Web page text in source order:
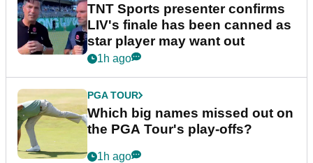
TNT Sports presenter confirms
LIV's finale has been canned as
star player may want out
1h ago
PGA TOUR
Which big names missed out on
the PGA Tour's play-offs?
1h ago